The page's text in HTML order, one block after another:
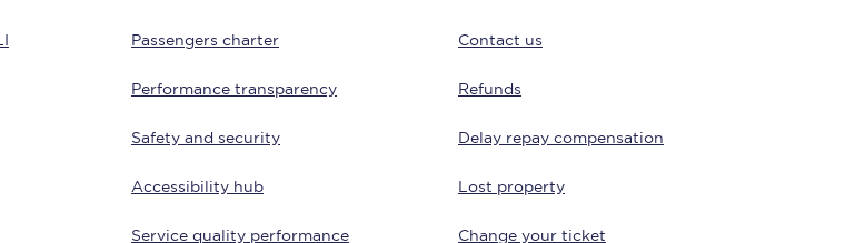
inspiration straight to
Passengers charter
Performance transparency
Safety and security
Accessibility hub
Service quality performance
Contact us
Refunds
Delay repay compensation
Lost property
Change your ticket